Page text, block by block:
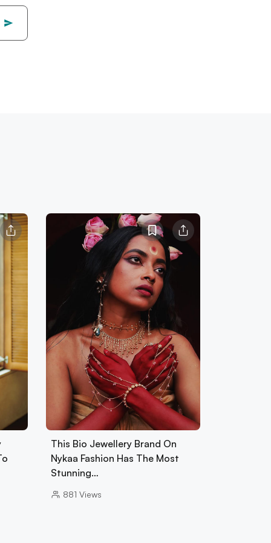
This Bio Jewellery Brand On
Nykaa Fashion Has The Most
Stunning…
881 Views